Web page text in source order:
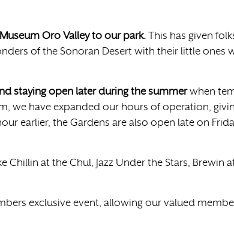
Oro Valley to our park. This has given
of the Sonoran Desert with their little
staying open later during the summerwhen
we have expanded our hours of operation,
earlier, the Gardens are also open late on
Chillin at the Chul, Jazz Under the Stars, Brewin
exclusive event, allowing our valued